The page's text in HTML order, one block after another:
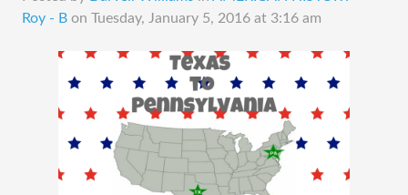
Roy - B on Tuesday, January 5, 2016 at 3:16 am